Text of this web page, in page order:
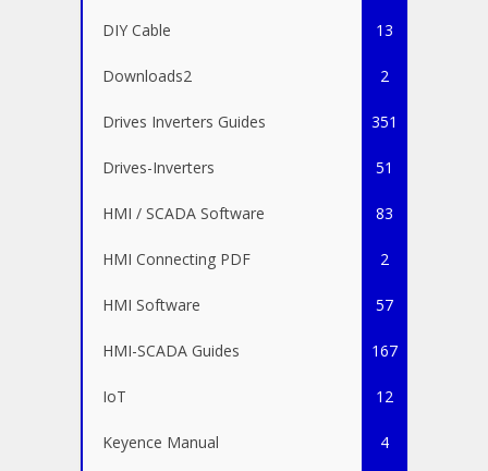
DIY Cable 13
Downloads2 2
Drives Inverters Guides 351
Drives-Inverters 51
HMI / SCADA Software 83
HMI Connecting PDF 2
HMI Software 57
HMI-SCADA Guides 167
IoT 12
Keyence Manual 4